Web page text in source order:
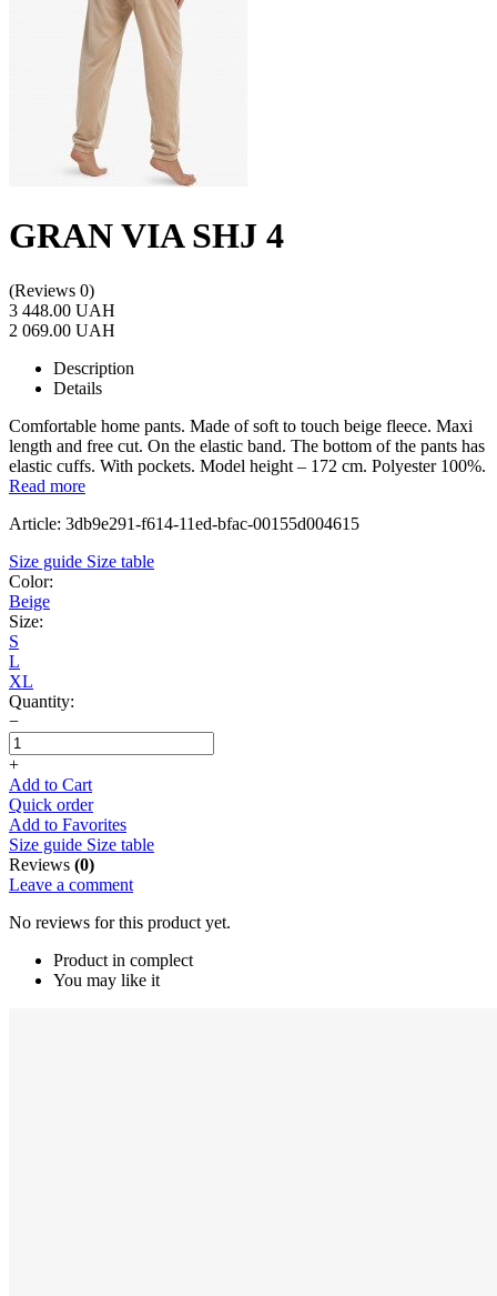
GRAN VIA SHJ 4
(Reviews 0)
3 448.00 UAH
2 069.00 UAH
Description
Details
Comfortable home pants. Made of soft to touch beige fleece. Maxi
length and free cut. On the elastic band. The bottom of the pants has
elastic cuffs. With pockets. Model height – 172 cm. Polyester 100%.
Read more
Article: 3db9e291-f614-11ed-bfac-00155d004615
Size guide Size table
Color:
Beige
Size:
S
L
XL
Quantity:
−
+
Add to Cart
Quick order
Add to Favorites
Size guide Size table
Reviews (0)
Leave a comment
No reviews for this product yet.
Product in complect
You may like it